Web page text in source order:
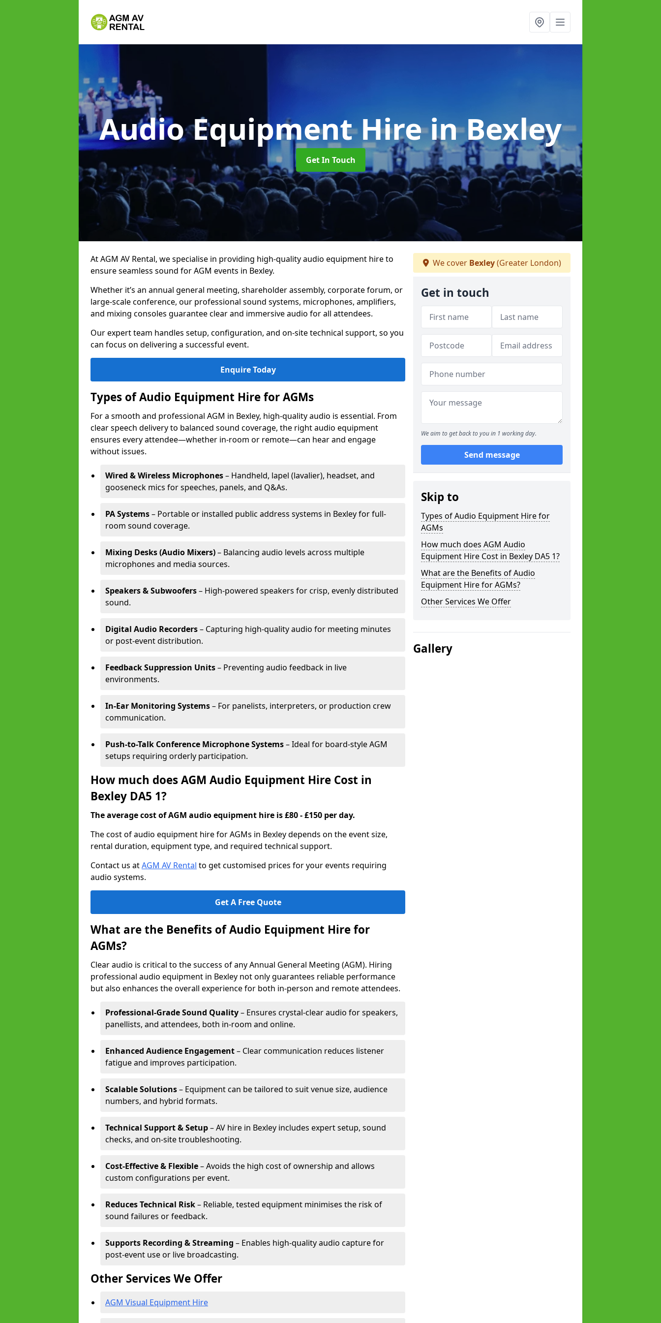
Audio Equipment Hirein Bexley
Get In Touch
At AGM AV Rental, we specialise in providing high-quality audio equipment hire to
ensure seamless sound for AGM events in Bexley.
Whether it’s an annual general meeting, shareholder assembly, corporate forum, or
large-scale conference, our professional sound systems, microphones, amplifiers,
and mixing consoles guarantee clear and immersive audio for all attendees.
Our expert team handles setup, configuration, and on-site technical support, so you
can focus on delivering a successful event.
Enquire Today
Types of Audio Equipment Hire for AGMs
For a smooth and professional AGM in Bexley, high-quality audio is essential. From
clear speech delivery to balanced sound coverage, the right audio equipment
ensures every attendee—whether in-room or remote—can hear and engage
without issues.
Wired & Wireless Microphones– Handheld, lapel (lavalier), headset, and
gooseneck mics for speeches, panels, and Q&As.
PA Systems– Portable or installed public address systems in Bexley for full-
room sound coverage.
Mixing Desks (Audio Mixers)– Balancing audio levels across multiple
microphones and media sources.
Speakers & Subwoofers– High-powered speakers for crisp, evenly distributed
sound.
Digital Audio Recorders– Capturing high-quality audio for meeting minutes
or post-event distribution.
Feedback Suppression Units– Preventing audio feedback in live
environments.
In-Ear Monitoring Systems– For panelists, interpreters, or production crew
communication.
Push-to-Talk Conference Microphone Systems– Ideal for board-style AGM
setups requiring orderly participation.
How much does AGM Audio Equipment Hire Cost in
Bexley DA5 1?
The average cost of AGM audio equipment hire is £80 - £150 per day.
The cost of audio equipment hire for AGMs in Bexley depends on the event size,
rental duration, equipment type, and required technical support.
Contact us atAGM AV Rental to get customised prices for your events requiring
audio systems.
Get A Free Quote
What are the Benefits of Audio Equipment Hire for
AGMs?
Clear audio is critical to the success of any Annual General Meeting (AGM). Hiring
professional audio equipment in Bexley not only guarantees reliable performance
but also enhances the overall experience for both in-person and remote attendees.
Professional-Grade Sound Quality– Ensures crystal-clear audio for speakers,
panellists, and attendees, both in-room and online.
Enhanced Audience Engagement– Clear communication reduces listener
fatigue and improves participation.
Scalable Solutions– Equipment can be tailored to suit venue size, audience
numbers, and hybrid formats.
Technical Support & Setup– AV hire in Bexley includes expert setup, sound
checks, and on-site troubleshooting.
Cost-Effective & Flexible– Avoids the high cost of ownership and allows
custom configurations per event.
Reduces Technical Risk– Reliable, tested equipment minimises the risk of
sound failures or feedback.
Supports Recording & Streaming – Enables high-quality audio capture for
post-event use or live broadcasting.
Other Services We Offer
AGM Visual Equipment Hire
We cover Bexley(Greater London)
Get in touch
We aim to get back to you in 1 working day.
Send message
Skip to
Types of Audio Equipment Hire for
AGMs
How much does AGM Audio
Equipment Hire Cost in Bexley DA5 1?
What are the Benefits of Audio
Equipment Hire for AGMs?
Other Services We Offer
Gallery